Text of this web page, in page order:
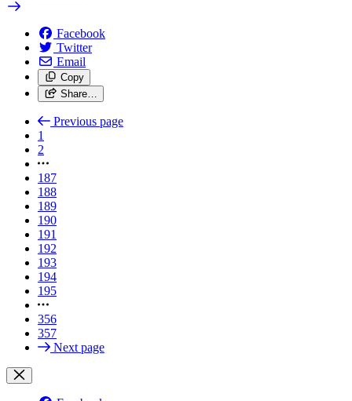
Facebook
Twitter
Email
Copy
Share…
Previous page
1
2
187
188
189
190
191
192
193
194
195
356
357
Next page